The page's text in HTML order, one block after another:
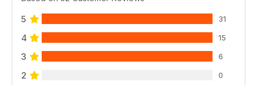
5 31
4 15
3 6
2 0